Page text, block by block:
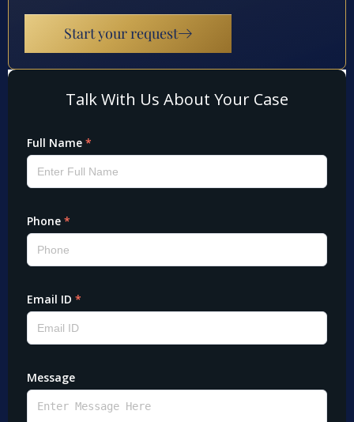
Start your request